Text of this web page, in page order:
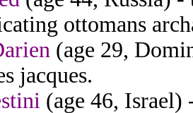
ottomans
(age 29,
jacques.
(age 46, Israel)